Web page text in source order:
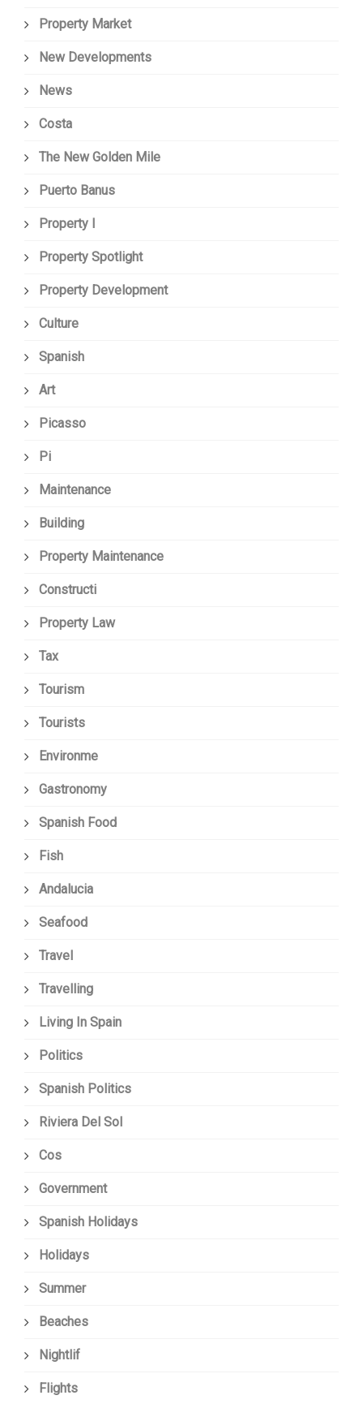
Property Market
New Developments
News
Costa
The New Golden Mile
Puerto Banus
Property I
Property Spotlight
Property Development
Culture
Spanish
Art
Picasso
Pi
Maintenance
Building
Property Maintenance
Constructi
Property Law
Tax
Tourism
Tourists
Environme
Gastronomy
Spanish Food
Fish
Andalucia
Seafood
Travel
Travelling
Living In Spain
Politics
Spanish Politics
Riviera Del Sol
Cos
Government
Spanish Holidays
Holidays
Summer
Beaches
Nightlif
Flights